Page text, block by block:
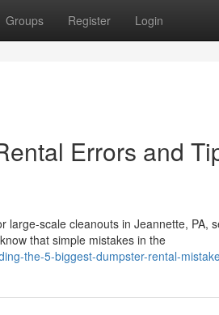
Groups Register Login
Errors and
scale cleanouts in Jeannette, PA,
that simple mistakes in the
the-5-biggest-dumpster-rental-